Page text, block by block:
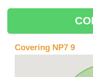
Covering NP7 9